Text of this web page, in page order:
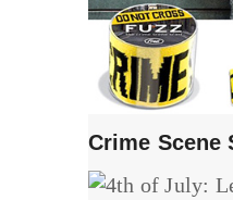
Crime Scene